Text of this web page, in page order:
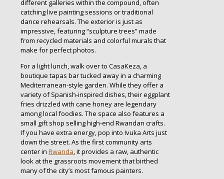
different galleries within the compound, often
catching live painting sessions or traditional
dance rehearsals. The exterior is just as
impressive, featuring “sculpture trees” made
from recycled materials and colorful murals that
make for perfect photos.
For a light lunch, walk over to CasaKeza, a
boutique tapas bar tucked away in a charming
Mediterranean-style garden. While they offer a
variety of Spanish-inspired dishes, their eggplant
fries drizzled with cane honey are legendary
among local foodies. The space also features a
small gift shop selling high-end Rwandan crafts.
If you have extra energy, pop into Ivuka Arts just
down the street. As the first community arts
center in Rwanda, it provides a raw, authentic
look at the grassroots movement that birthed
many of the city’s most famous painters.